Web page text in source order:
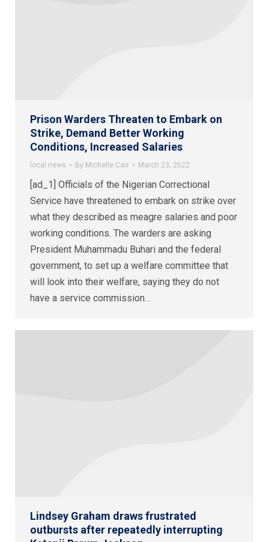
Prison Warders Threaten to Embark on
Strike, Demand Better Working
Conditions, Increased Salaries
local news By Michelle Carr March 23, 2022
[ad_1] Officials of the Nigerian Correctional
Service have threatened to embark on strike over
what they described as meagre salaries and poor
working conditions. The warders are asking
President Muhammadu Buhari and the federal
government, to set up a welfare committee that
will look into their welfare, saying they do not
have a service commission…
Lindsey Graham draws frustrated
outbursts after repeatedly interrupting